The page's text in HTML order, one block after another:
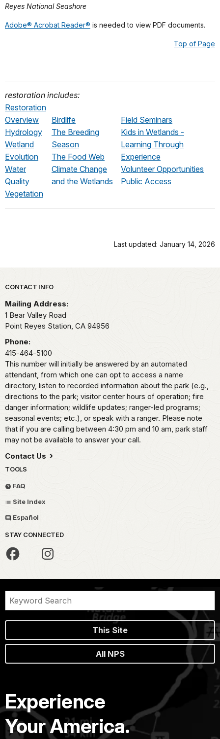
Reyes National Seashore
Adobe® Acrobat Reader® is needed to view PDF documents.
Top of Page
restoration includes:
Restoration
Overview
Hydrology
Wetland
Evolution
Water
Quality
Vegetation
Birdlife
The Breeding
Season
The Food Web
Climate Change
and the Wetlands
Field Seminars
Kids in Wetlands -
Learning Through
Experience
Volunteer Opportunities
Public Access
Last updated: January 14, 2026
Park footer
CONTACT INFO
Mailing Address:
1 Bear Valley Road
Point Reyes Station, CA 94956
Phone:
415-464-5100
This number will initially be answered by an automated
attendant, from which one can opt to access a name
directory, listen to recorded information about the park (e.g.,
directions to the park; visitor center hours of operation; fire
danger information; wildlife updates; ranger-led programs;
seasonal events; etc.), or speak with a ranger. Please note
that if you are calling between 4:30 pm and 10 am, park staff
may not be available to answer your call.
Contact Us
TOOLS
FAQ
Site Index
Español
STAY CONNECTED
This Site
All NPS
Experience
Your America.